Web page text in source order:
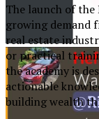
The launch of the
growing demand
real estate
or practical
the academy is
actionable
building wealth